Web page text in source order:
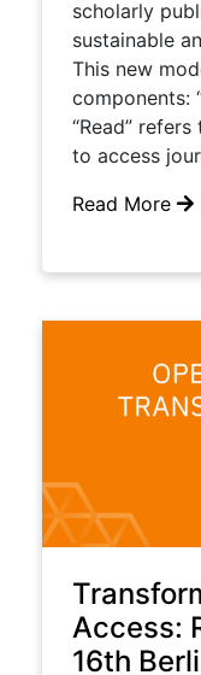
scholarly
sustainable
This new
components:
“Read”
to access
Read More
Access:
16th